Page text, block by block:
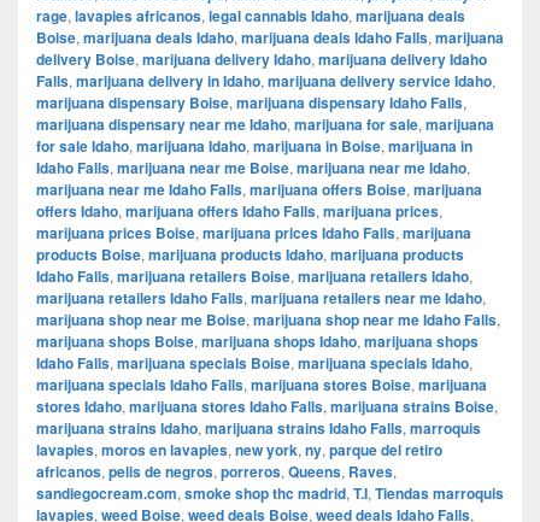
rage, lavapies africanos, legal cannabis Idaho, marijuana deals
Boise, marijuana deals Idaho, marijuana deals Idaho Falls, marijuana
delivery Boise, marijuana delivery Idaho, marijuana delivery Idaho
Falls, marijuana delivery in Idaho, marijuana delivery service Idaho,
marijuana dispensary Boise, marijuana dispensary Idaho Falls,
marijuana dispensary near me Idaho, marijuana for sale, marijuana
for sale Idaho, marijuana Idaho, marijuana in Boise, marijuana in
Idaho Falls, marijuana near me Boise, marijuana near me Idaho,
marijuana near me Idaho Falls, marijuana offers Boise, marijuana
offers Idaho, marijuana offers Idaho Falls, marijuana prices,
marijuana prices Boise, marijuana prices Idaho Falls, marijuana
products Boise, marijuana products Idaho, marijuana products
Idaho Falls, marijuana retailers Boise, marijuana retailers Idaho,
marijuana retailers Idaho Falls, marijuana retailers near me Idaho,
marijuana shop near me Boise, marijuana shop near me Idaho Falls,
marijuana shops Boise, marijuana shops Idaho, marijuana shops
Idaho Falls, marijuana specials Boise, marijuana specials Idaho,
marijuana specials Idaho Falls, marijuana stores Boise, marijuana
stores Idaho, marijuana stores Idaho Falls, marijuana strains Boise,
marijuana strains Idaho, marijuana strains Idaho Falls, marroquis
lavapies, moros en lavapies, new york, ny, parque del retiro
africanos, pelis de negros, porreros, Queens, Raves,
sandiegocream.com, smoke shop thc madrid, T.I, Tiendas marroquis
lavapies, weed Boise, weed deals Boise, weed deals Idaho Falls,